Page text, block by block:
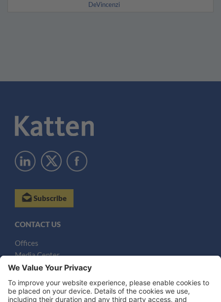
DeVincenzi
Subscribe
CONTACT US
Offices
Media Center
Email